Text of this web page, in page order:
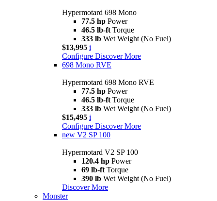
Hypermotard 698 Mono
77.5 hp Power
46.5 lb-ft Torque
333 lb Wet Weight (No Fuel)
$13,995 i
Configure Discover More
698 Mono RVE
Hypermotard 698 Mono RVE
77.5 hp Power
46.5 lb-ft Torque
333 lb Wet Weight (No Fuel)
$15,495 i
Configure Discover More
new V2 SP 100
Hypermotard V2 SP 100
120.4 hp Power
69 lb-ft Torque
390 lb Wet Weight (No Fuel)
Discover More
Monster